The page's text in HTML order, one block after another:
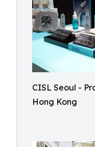
CISL Seoul -
Hong Kong